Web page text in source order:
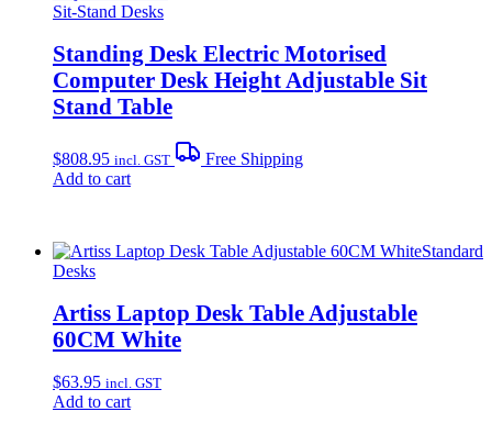
Sit-Stand Desks
Standing Desk Electric Motorised
Computer Desk Height Adjustable Sit
Stand Table
$808.95 incl. GST
Free Shipping
Add to cart
Standard
Desks
Artiss Laptop Desk Table Adjustable
60CM White
$63.95 incl. GST
Add to cart